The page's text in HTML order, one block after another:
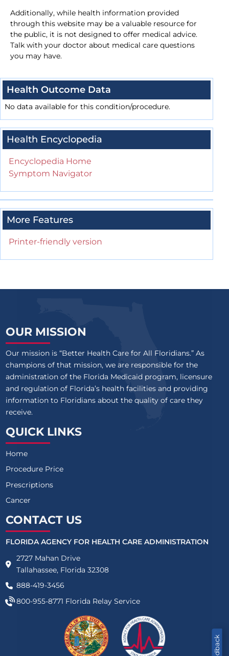
Additionally, while health information provided
through this website may be a valuable resource for
the public, it is not designed to offer medical advice.
Talk with your doctor about medical care questions
you may have.
Health Outcome Data
No data available for this condition/procedure.
Health Encyclopedia
Encyclopedia Home
Symptom Navigator
More Features
Printer-friendly version
OUR MISSION
Our mission is “Better Health Care for All Floridians.” As
champions of that mission, we are responsible for the
administration of the Florida Medicaid program, licensure
and regulation of Florida’s health facilities and providing
information to Floridians about the quality of care they
receive.
QUICK LINKS
Home
Procedure Price
Prescriptions
Cancer
CONTACT US
FLORIDA AGENCY FOR HEALTH CARE ADMINISTRATION
2727 Mahan Drive
Tallahassee, Florida 32308
888-419-3456
800-955-8771 Florida Relay Service